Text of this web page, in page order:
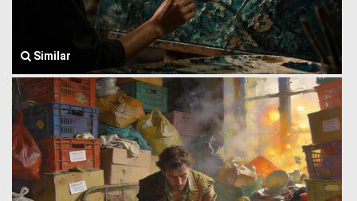
Similar